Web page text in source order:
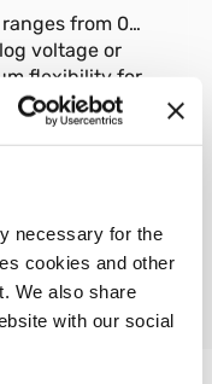
necessary for the
cookies and other
We also share
with our social
from 0…
voltage or
flexibility for
materials
process
oil filling fluid
focused on